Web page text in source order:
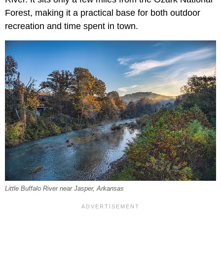
Forest, making it a practical base for both outdoor
recreation and time spent in town.
Little Buffalo River near Jasper, Arkansas